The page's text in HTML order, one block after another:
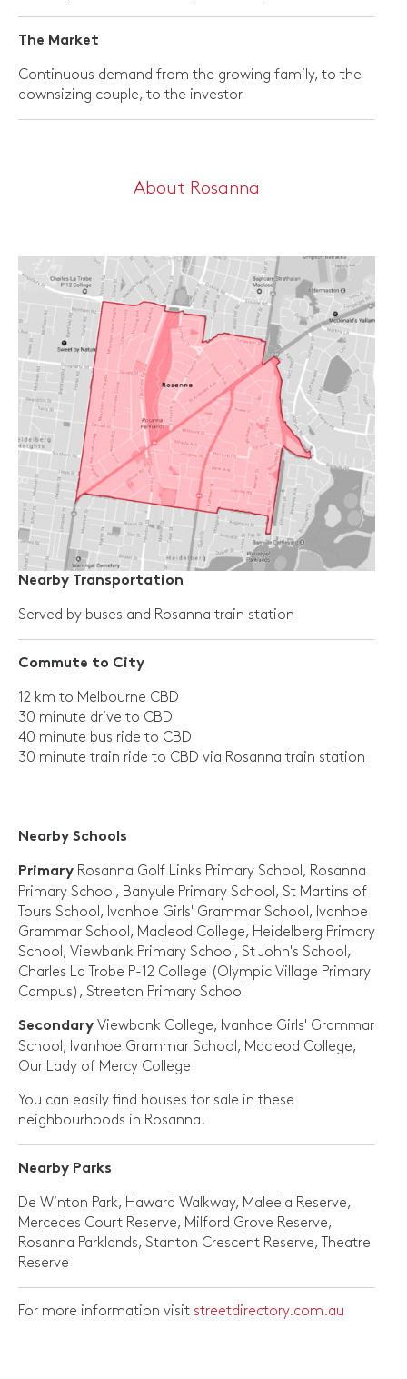
The Market
Continuous demand from the growing family, to the
downsizing couple, to the investor
About Rosanna
Nearby Transportation
Served by buses and Rosanna train station
Commute to City
12 km to Melbourne CBD
30 minute drive to CBD
40 minute bus ride to CBD
30 minute train ride to CBD via Rosanna train station
Nearby Schools
Primary Rosanna Golf Links Primary School, Rosanna
Primary School, Banyule Primary School, St Martins of
Tours School, Ivanhoe Girls' Grammar School, Ivanhoe
Grammar School, Macleod College, Heidelberg Primary
School, Viewbank Primary School, St John's School,
Charles La Trobe P-12 College (Olympic Village Primary
Campus), Streeton Primary School
Secondary Viewbank College, Ivanhoe Girls' Grammar
School, Ivanhoe Grammar School, Macleod College,
Our Lady of Mercy College
You can easily find houses for sale in these
neighbourhoods in Rosanna.
Nearby Parks
De Winton Park, Haward Walkway, Maleela Reserve,
Mercedes Court Reserve, Milford Grove Reserve,
Rosanna Parklands, Stanton Crescent Reserve, Theatre
Reserve
For more information visit streetdirectory.com.au